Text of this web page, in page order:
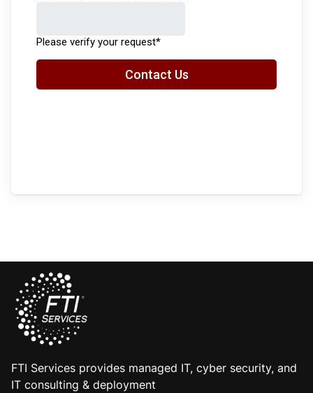
FTI Services provides managed IT, cyber security, and
IT consulting & deployment